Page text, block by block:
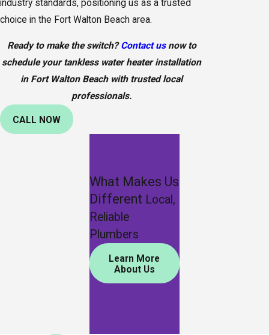
industry standards, positioning us as a trusted
choice in the Fort Walton Beach area.
Ready to make the switch?Contact usnow to
schedule your tankless water heater installation
in Fort Walton Beach with trusted local
professionals.
CALL NOW
What Makes Us
Different Local,
Reliable
Plumbers
Learn More
About Us